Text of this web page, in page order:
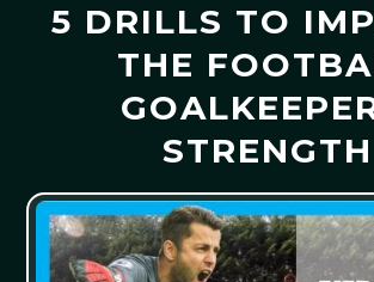
5 DRILLS TO
THE
STRENGTH